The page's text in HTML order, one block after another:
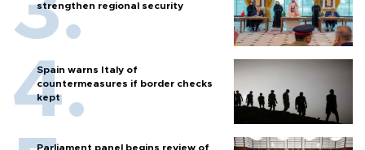
strengthen regional security
Spain warns Italy of
countermeasures if border checks
kept
Parliament panel begins review of